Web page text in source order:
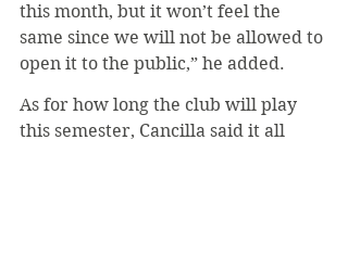
this month, but it won’t feel the
same since we will not be allowed to
open it to the public,” he added.
As for how long the club will play
this semester, Cancilla said it all